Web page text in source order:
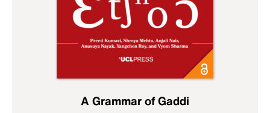
A Grammar of Gaddi